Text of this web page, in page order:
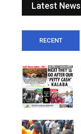
Latest News
RECENT